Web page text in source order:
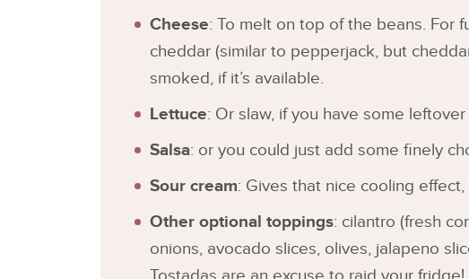
Cheese: To melt on top of the beans. For
cheddar (similar to pepperjack, but
smoked, if it’s available.
Lettuce: Or slaw, if you have some
Salsa: or you could just add some finely
Sour cream: Gives that nice cooling
Other optional toppings: cilantro (fresh
onions, avocado slices, olives, jalapeno